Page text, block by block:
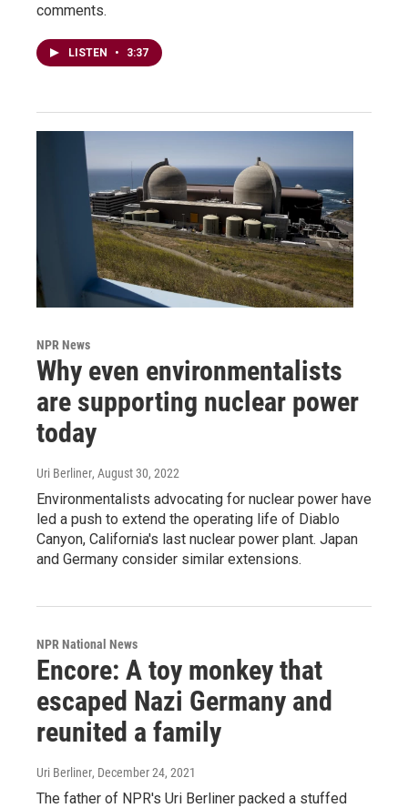
comments.
LISTEN • 3:37
NPR News
Why even environmentalists
are supporting nuclear power
today
Uri Berliner, August 30, 2022
Environmentalists advocating for nuclear power have
led a push to extend the operating life of Diablo
Canyon, California's last nuclear power plant. Japan
and Germany consider similar extensions.
NPR National News
Encore: A toy monkey that
escaped Nazi Germany and
reunited a family
Uri Berliner, December 24, 2021
The father of NPR's Uri Berliner packed a stuffed